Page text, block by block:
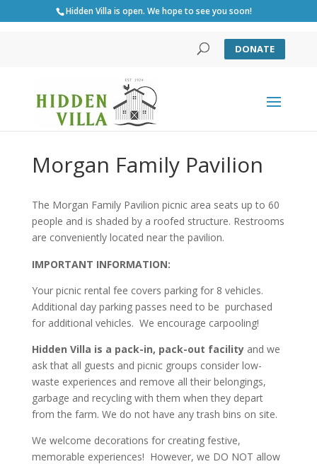
Hidden Villa is open. We hope to see you soon!
DONATE
Morgan Family Pavilion
The Morgan Family Pavilion picnic area seats up to 60
people and is shaded by a roofed structure. Restrooms
are conveniently located near the pavilion.
IMPORTANT INFORMATION:
Your picnic rental fee covers parking for 8 vehicles.
Additional day parking passes need to be purchased
for additional vehicles. We encourage carpooling!
Hidden Villa is a pack-in, pack-out facilityand we
ask that all guests and picnic groups consider low-
waste experiences and remove all their belongings,
garbage and recycling with them when they depart
from the farm. We do nothave any trash bins on site.
We welcome decorations for creating festive,
memorable experiences! However, we DO NOT allow